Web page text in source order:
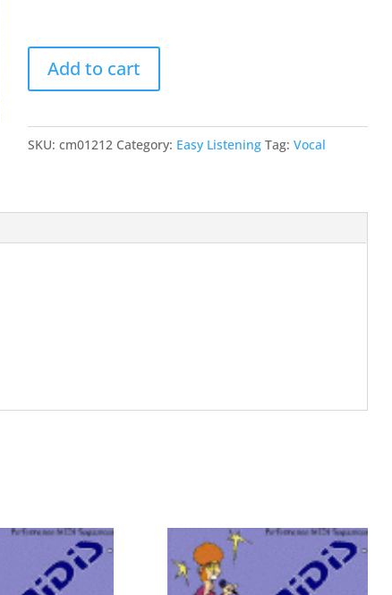
The
Exodus
Song
Land
quantity
Add to cart
SKU:cm01212 Category: Easy Listening Tag:Vocal